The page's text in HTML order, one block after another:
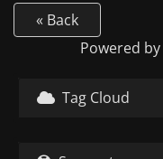
« Back
Powered by
Tag Cloud